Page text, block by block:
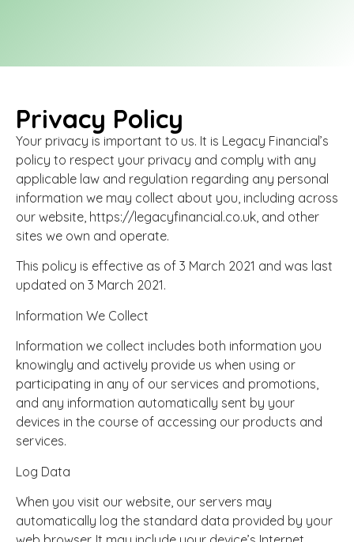
info@legacyfinancial.co.uk
01226 643271
Privacy Policy
Your privacy is important to us. It is Legacy Financial’s
policy to respect your privacy and comply with any
applicable law and regulation regarding any personal
information we may collect about you, including across
our website, https://legacyfinancial.co.uk, and other
sites we own and operate.
This policy is effective as of 3 March 2021 and was last
updated on 3 March 2021.
Information We Collect
Information we collect includes both information you
knowingly and actively provide us when using or
participating in any of our services and promotions,
and any information automatically sent by your
devices in the course of accessing our products and
services.
Log Data
When you visit our website, our servers may
automatically log the standard data provided by your